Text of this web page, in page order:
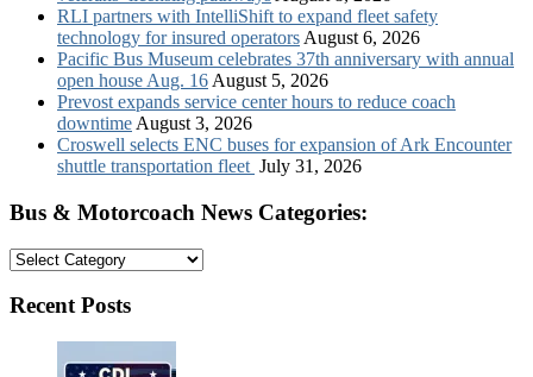
RLI partners with IntelliShift to expand fleet safety
technology for insured operators August 6, 2026
Pacific Bus Museum celebrates 37th anniversary with annual
open house Aug. 16 August 5, 2026
Prevost expands service center hours to reduce coach
downtime August 3, 2026
Croswell selects ENC buses for expansion of Ark Encounter
shuttle transportation fleet July 31, 2026
Bus & Motorcoach News Categories:
Bus
Motorcoach
Categories:
Recent Posts